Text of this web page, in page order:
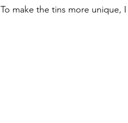
To make the tins more unique,